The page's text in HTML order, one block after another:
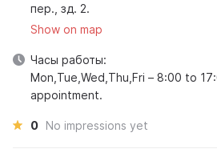
пер., зд. 2.
Show on map
Часы работы:
Mon,Tue,Wed,Thu,Fri – 8:00 to
appointment.
0 No impressions yet